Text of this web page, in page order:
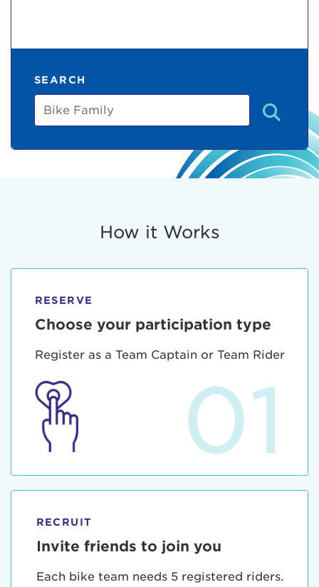
SEARCH
Bike
Family
How it Works
RESERVE
Choose your participation type
Register as a Team Captain or Team Rider
01
RECRUIT
Invite friends to join you
Each bike team needs 5 registered riders.